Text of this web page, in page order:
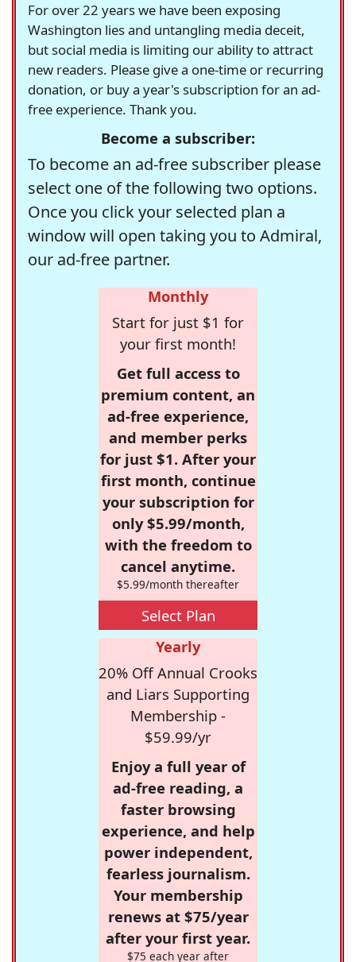
For over 22 years we have been exposing
Washington lies and untangling media deceit,
but social media is limiting our ability to attract
new readers. Please give a one-time or recurring
donation, or buy a year's subscription for an ad-
free experience. Thank you.
Become a subscriber:
To become an ad-free subscriber please
select one of the following two options.
Once you click your selected plan a
window will open taking you to Admiral,
our ad-free partner.
Monthly
Start for just $1 for
your first month!
Get full access to
premium content, an
ad-free experience,
and member perks
for just $1. After your
first month, continue
your subscription for
only $5.99/month,
with the freedom to
cancel anytime.
$5.99/month thereafter
Select Plan
Yearly
20% Off Annual Crooks
and Liars Supporting
Membership -
$59.99/yr
Enjoy a full year of
ad-free reading, a
faster browsing
experience, and help
power independent,
fearless journalism.
Your membership
renews at $75/year
after your first year.
$75 each year after